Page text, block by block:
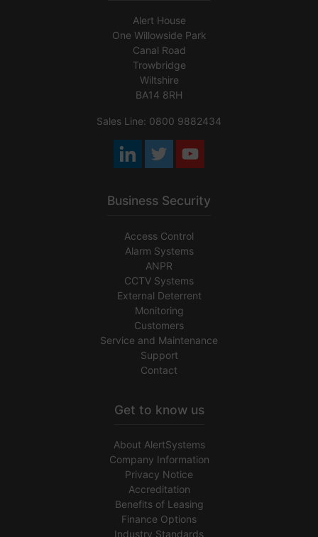
Alert House
One Willowside Park
Canal Road
Trowbridge
Wiltshire
BA14 8RH
Sales Line: 0800 9882434
Business Security
Access Control
Alarm Systems
ANPR
CCTV Systems
External Deterrent
Monitoring
Customers
Service and Maintenance
Support
Contact
Get to know us
About AlertSystems
Company Information
Privacy Notice
Accreditation
Benefits of Leasing
Finance Options
Industry Standards